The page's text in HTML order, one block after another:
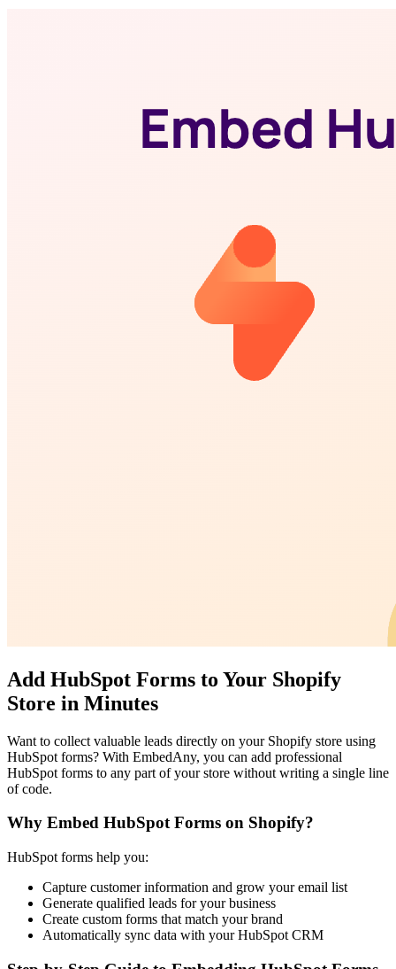
Add HubSpot Forms to Your Shopify
Store in Minutes
Want to collect valuable leads directly on your Shopify store using
HubSpot forms? With EmbedAny, you can add professional
HubSpot forms to any part of your store without writing a single line
of code.
Why Embed HubSpot Forms on Shopify?
HubSpot forms help you:
Capture customer information and grow your email list
Generate qualified leads for your business
Create custom forms that match your brand
Automatically sync data with your HubSpot CRM